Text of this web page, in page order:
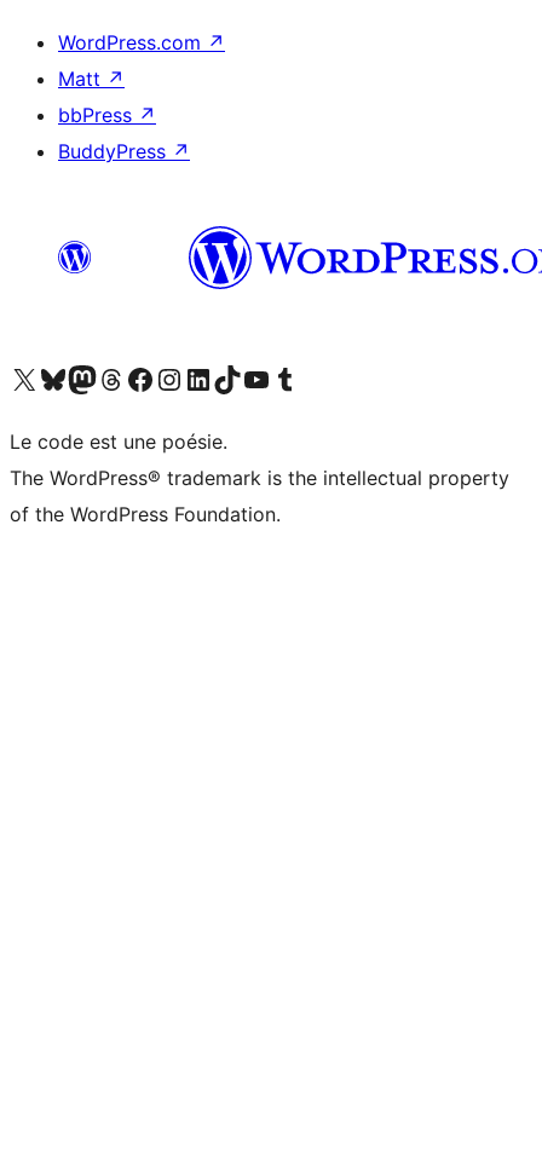
WordPress.com ↗
Matt ↗
bbPress ↗
BuddyPress ↗
Visit our X (formerly Twitter) account
Visit our Bluesky account
Visit our Mastodon account
Visit our Threads account
Visit our Facebook page
Visit our Instagram account
Visit our LinkedIn account
Visit our TikTok account
Visit our YouTube channel
Visit our Tumblr account
Le code est une poésie.
The WordPress® trademark is the intellectual property
of the WordPress Foundation.